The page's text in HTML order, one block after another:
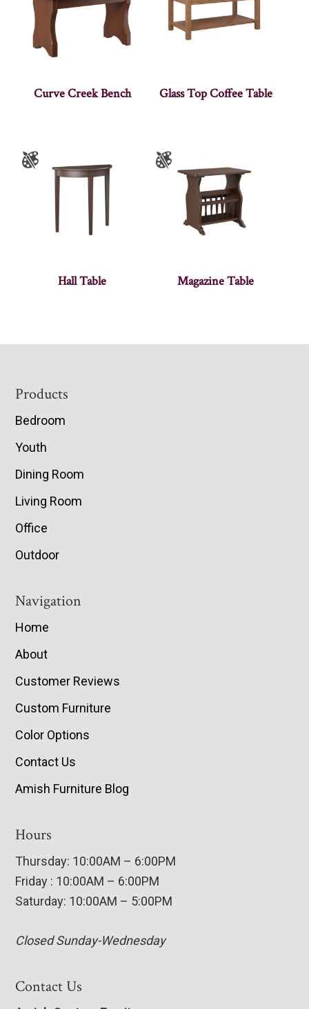
Curve Creek Bench Glass Top Coffee Table
Hall Table Magazine Table
Footer
Products
Bedroom
Youth
Dining Room
Living Room
Office
Outdoor
Navigation
Home
About
Customer Reviews
Custom Furniture
Color Options
Contact Us
Amish Furniture Blog
Hours
Thursday: 10:00AM – 6:00PM
Friday : 10:00AM – 6:00PM
Saturday: 10:00AM – 5:00PM
Closed Sunday-Wednesday
Contact Us